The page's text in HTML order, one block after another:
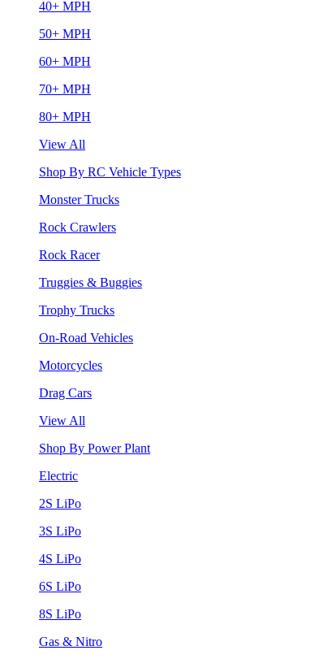
40+ MPH
50+ MPH
60+ MPH
70+ MPH
80+ MPH
View All
Shop By RC Vehicle Types
Monster Trucks
Rock Crawlers
Rock Racer
Truggies & Buggies
Trophy Trucks
On-Road Vehicles
Motorcycles
Drag Cars
View All
Shop By Power Plant
Electric
2S LiPo
3S LiPo
4S LiPo
6S LiPo
8S LiPo
Gas & Nitro